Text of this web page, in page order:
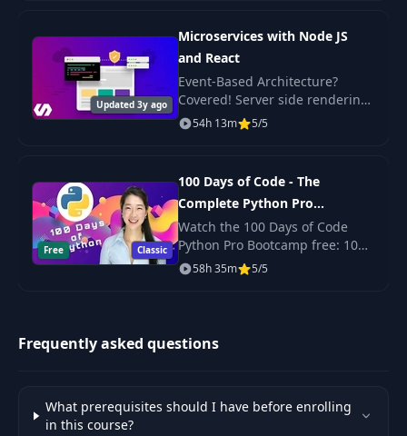
Callables 16:26
47 Run it locally 18:57
installation
10:17
49 Creating the routes 12:12
51
Creating the login
52
Creating a firebase
project
07:29
Updated 3y ago
Microservices with Node JS
and React
Event-Based Architecture?
Covered! Server side rendering
with React? Yep. Scalable,
production-ready code? Its
54h 13m 5/5
Free Classic
100 Days of Code - The
Complete Python Pro
Bootcamp for 2023
Watch the 100 Days of Code
Python Pro Bootcamp free: 100
daily projects covering Python
basics, web scraping, data
58h 35m 5/5
Frequently asked questions
What prerequisites should I have before enrolling
in this course?